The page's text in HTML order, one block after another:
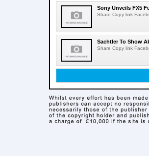
Sony Unveils FX5
Share Copy link
Sachtler To Show
Share Copy link